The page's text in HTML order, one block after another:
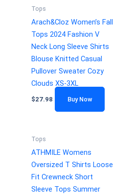
Tops
Arach&Cloz Women’s Fall
Tops 2024 Fashion V
Neck Long Sleeve Shirts
Blouse Knitted Casual
Pullover Sweater Cozy
Clouds XS-3XL
$27.98 Buy Now
Tops
ATHMILE Womens
Oversized T Shirts Loose
Fit Crewneck Short
Sleeve Tops Summer